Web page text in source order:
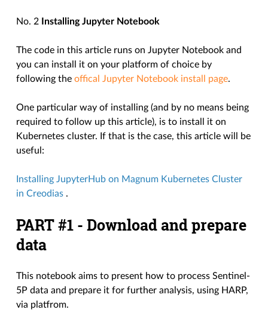
No. 2 Installing Jupyter Notebook
The code in this article runs on Jupyter Notebook and
you can install it on your platform of choice by
following theoffical Jupyter Notebook install page.
One particular way of installing (and by no means being
required to follow up this article), is to install it on
Kubernetes cluster. If that is the case, this article will be
useful:
Installing JupyterHub on Magnum Kubernetes Cluster
in Creodias .
PART #1 - Download and prepare
data
This notebook aims to present how to process Sentinel-
5P data and prepare it for further analysis, using HARP,
via platfrom.